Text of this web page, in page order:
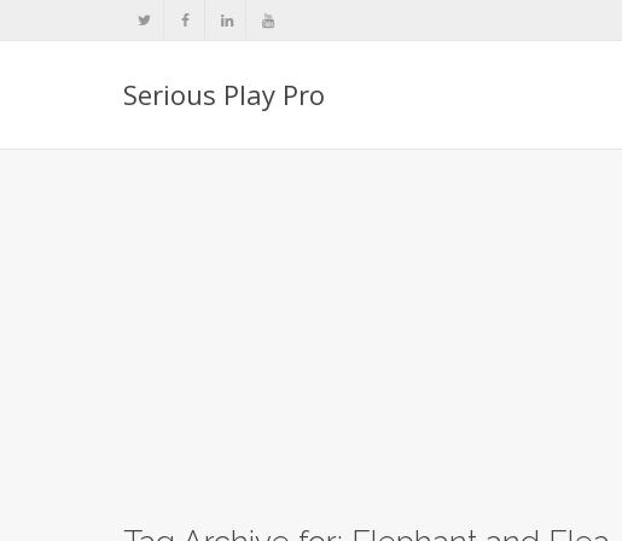
Serious Play Pro